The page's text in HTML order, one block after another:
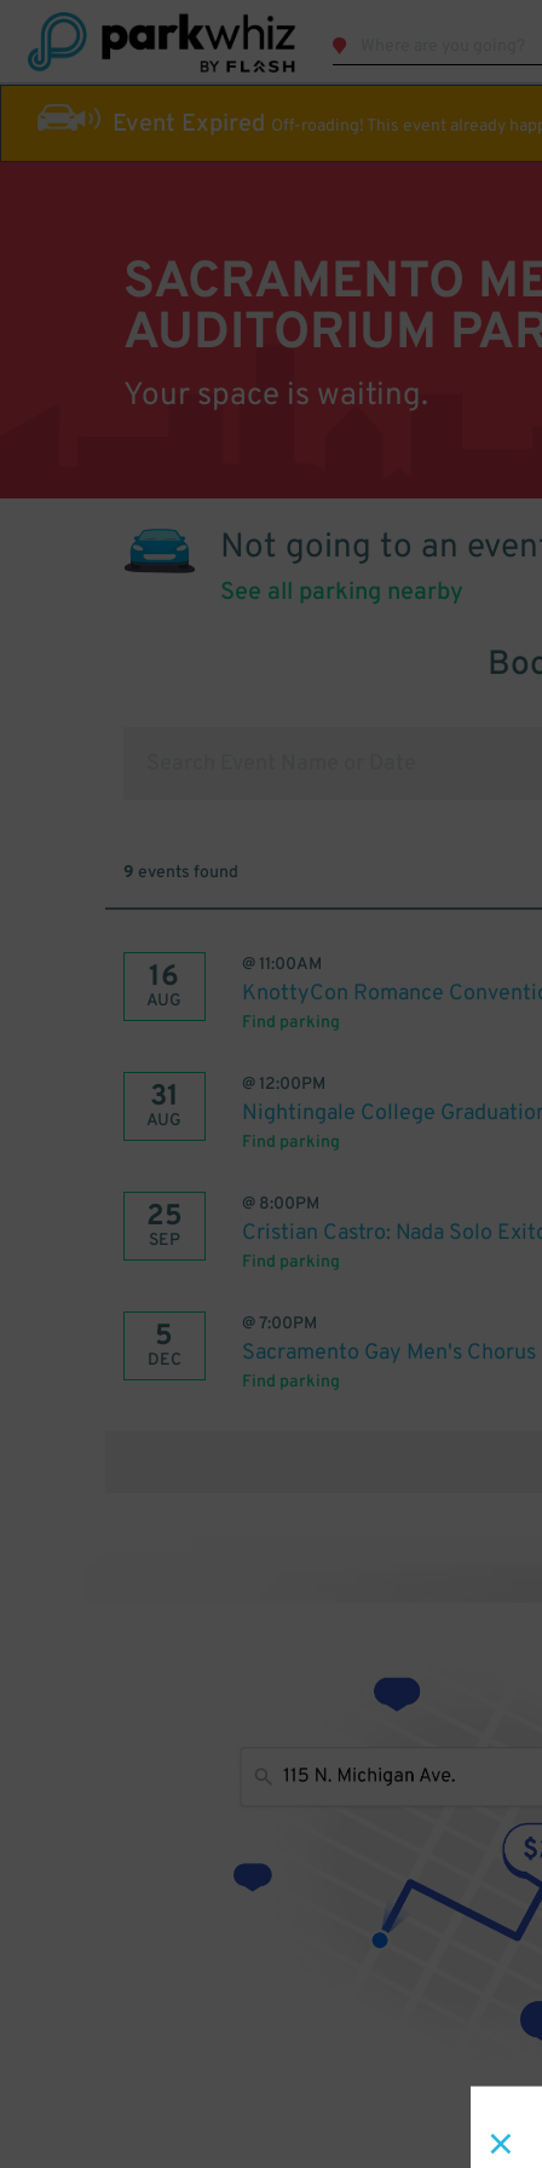
Event Expired Off-roading! This event already
SACRAMENTO
AUDITORIUM
Your space is waiting.
Not going to an
See all parking nearby
9 events found
16
AUG
@ 11:00AM
KnottyCon Romance
Find parking
31
AUG
@ 12:00PM
Nightingale College
Find parking
25
SEP
@ 8:00PM
Cristian Castro: Nada Solo
Find parking
5
DEC
@7:00PM
Sacramento Gay Men's Chorus
Find parking